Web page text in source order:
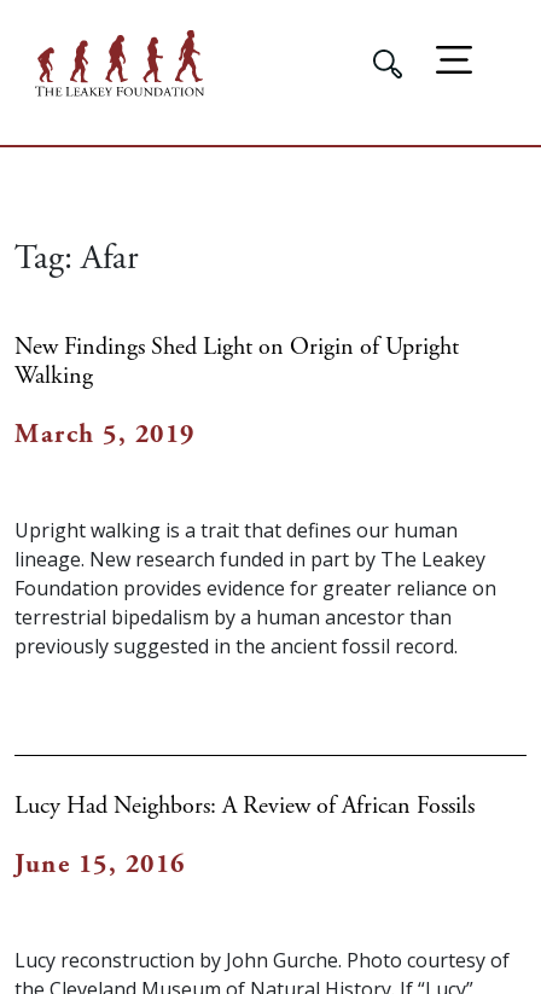
Tag:Afar
New Findings Shed Light on Origin of Upright
Walking
March 5, 2019
Upright walking is a trait that defines our human
lineage. New research funded in part by The Leakey
Foundation provides evidence for greater reliance on
terrestrial bipedalism by a human ancestor than
previously suggested in the ancient fossil record.
Lucy Had Neighbors: A Review of African Fossils
June 15, 2016
Lucy reconstruction by John Gurche. Photo courtesy of